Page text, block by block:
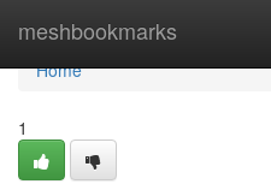
meshbookmarks
Home
Home
1